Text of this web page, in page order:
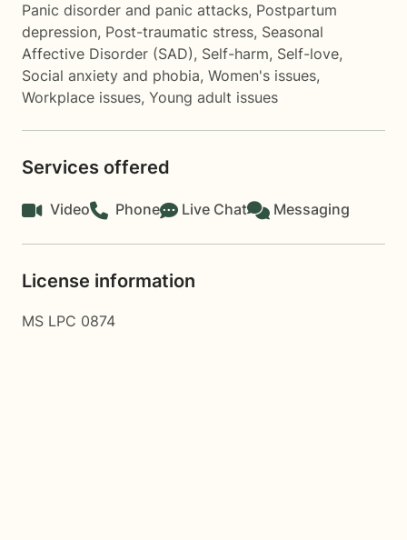
Panic disorder and panic attacks, Postpartum
depression, Post-traumatic stress, Seasonal
Affective Disorder (SAD), Self-harm, Self-love,
Social anxiety and phobia, Women's issues,
Workplace issues, Young adult issues
Services offered
Video Phone Live Chat Messaging
License information
MS LPC 0874